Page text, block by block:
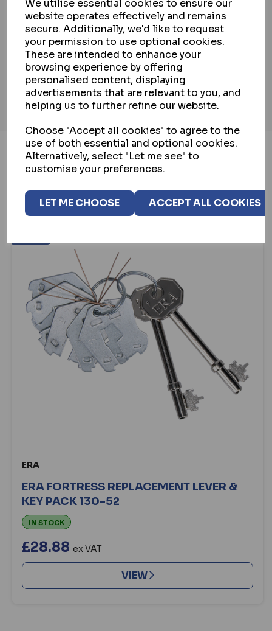
We utilise essential cookies to ensure our
website operates effectively and remains
secure. Additionally, we'd like to request
your permission to use optional cookies.
These are intended to enhance your
browsing experience by offering
personalised content, displaying
advertisements that are relevant to you, and
helping us to further refine our website.
Choose "Accept all cookies" to agree to the
use of both essential and optional cookies.
Alternatively, select "Let me see" to
customise your preferences.
LET ME CHOOSE ACCEPT ALL COOKIES
PAYMENT & SECURITY
INSTALLATION SERVICE
YOU MAY ALSO LIKE...
ERA
ERA FORTRESS REPLACEMENT LEVER &
KEY PACK 130-52
IN STOCK
£28.88 ex VAT
VIEW